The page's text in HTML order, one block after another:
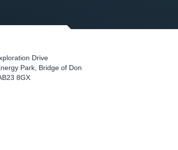
Drive
Park, Bridge of Don
8GX